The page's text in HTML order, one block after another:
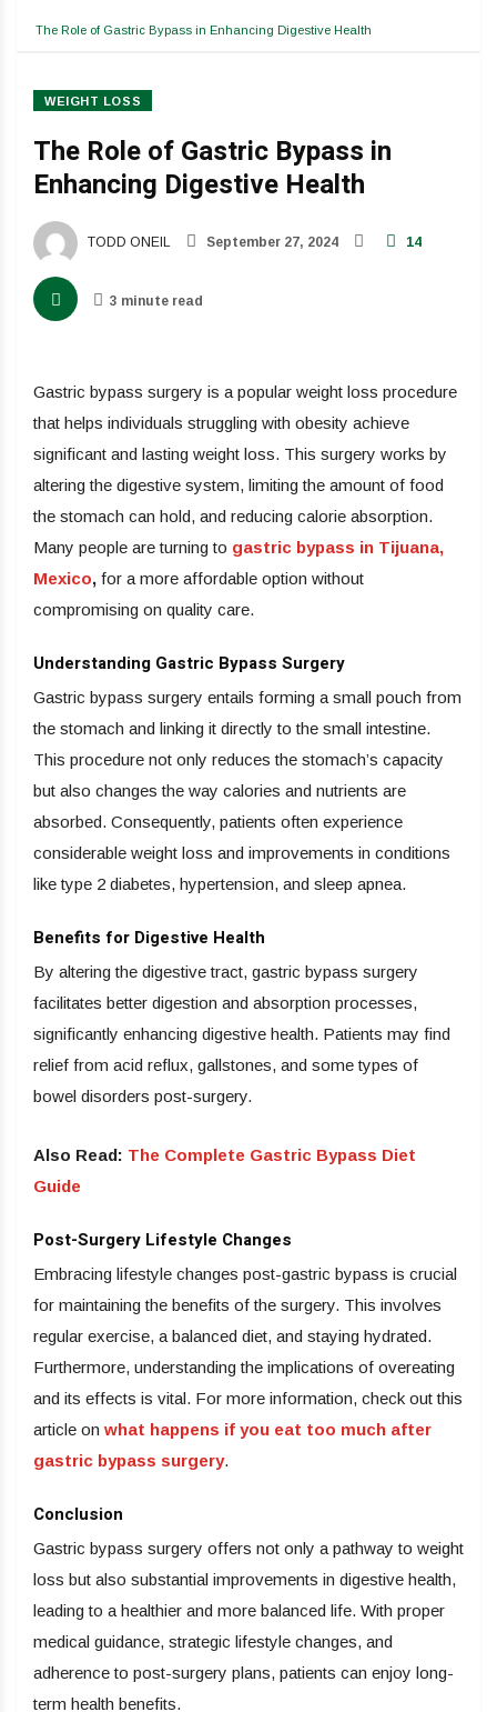
The Role of Gastric Bypass in Enhancing Digestive Health
WEIGHT LOSS
The Role of Gastric Bypass in
Enhancing Digestive Health
TODD ONEIL September 27, 2024 14
3 minute read
Gastric bypass surgery is a popular weight loss procedure
that helps individuals struggling with obesity achieve
significant and lasting weight loss. This surgery works by
altering the digestive system, limiting the amount of food
the stomach can hold, and reducing calorie absorption.
Many people are turning to gastric bypass in Tijuana,
Mexico, for a more affordable option without
compromising on quality care.
Understanding Gastric Bypass Surgery
Gastric bypass surgery entails forming a small pouch from
the stomach and linking it directly to the small intestine.
This procedure not only reduces the stomach’s capacity
but also changes the way calories and nutrients are
absorbed. Consequently, patients often experience
considerable weight loss and improvements in conditions
like type 2 diabetes, hypertension, and sleep apnea.
Benefits for Digestive Health
By altering the digestive tract, gastric bypass surgery
facilitates better digestion and absorption processes,
significantly enhancing digestive health. Patients may find
relief from acid reflux, gallstones, and some types of
bowel disorders post-surgery.
Also Read: The Complete Gastric Bypass Diet
Guide
Post-Surgery Lifestyle Changes
Embracing lifestyle changes post-gastric bypass is crucial
for maintaining the benefits of the surgery. This involves
regular exercise, a balanced diet, and staying hydrated.
Furthermore, understanding the implications of overeating
and its effects is vital. For more information, check out this
article on what happens if you eat too much after
gastric bypass surgery.
Conclusion
Gastric bypass surgery offers not only a pathway to weight
loss but also substantial improvements in digestive health,
leading to a healthier and more balanced life. With proper
medical guidance, strategic lifestyle changes, and
adherence to post-surgery plans, patients can enjoy long-
term health benefits.